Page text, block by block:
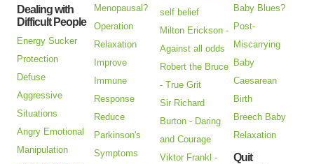
Dealing with
Difficult People
Energy Sucker
Protection
Defuse
Aggressive
Situations
Angry Emotional
Manipulation
Menopausal?
Operation
Relaxation
Improve
Immune
Response
Reduce
Parkinson's
Symptoms
self belief
Milton Erickson -
Against all odds
Robert the Bruce
- True Grit
Sir Richard
Burton - Daring
and Courage
Viktor Frankl -
Baby Blues?
Post-
Miscarrying
Baby
Caesarean
Birth
Breech Baby
Relaxation
Quit